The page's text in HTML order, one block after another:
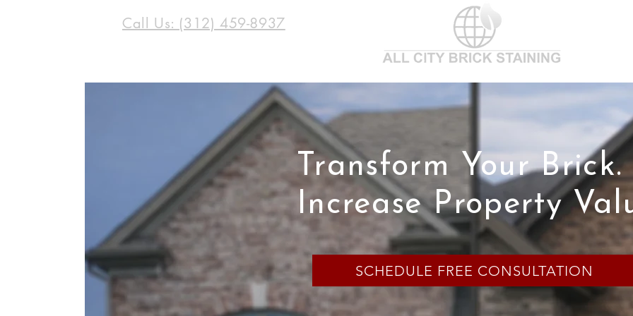
Call Us: (312) 459-8937
Transform Your Brick.
Increase Property
SCHEDULE FREE CONSULTATION